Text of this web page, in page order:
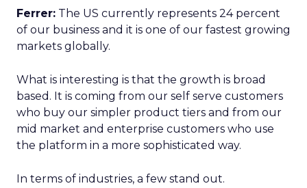
Ferrer: The US currently represents 24 percent
of our business and it is one of our fastest growing
markets globally.
What is interesting is that the growth is broad
based. It is coming from our self serve customers
who buy our simpler product tiers and from our
mid market and enterprise customers who use
the platform in a more sophisticated way.
In terms of industries, a few stand out.